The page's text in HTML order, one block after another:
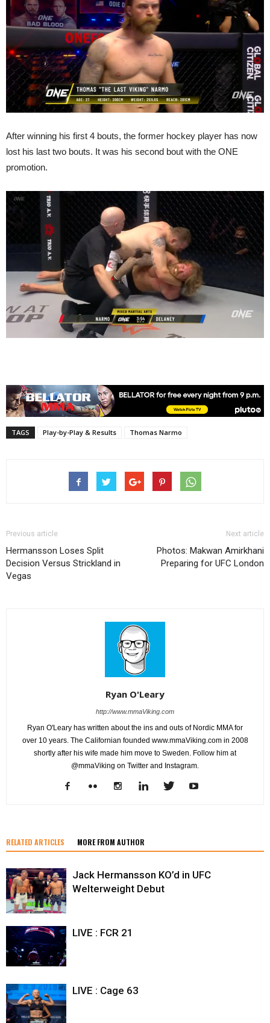
After winning his first 4 bouts, the former hockey player has now
lost his last two bouts. It was his second bout with the ONE
promotion.
TAGS Play-by-Play & Results Thomas Narmo
Previous article
Hermansson Loses Split
Decision Versus Strickland in
Vegas
Next article
Photos: Makwan Amirkhani
Preparing for UFC London
Ryan O'Leary
http://www.mmaViking.com
Ryan O'Leary has written about the ins and outs of Nordic MMA for
over 10 years. The Californian founded www.mmaViking.com in 2008
shortly after his wife made him move to Sweden. Follow him at
@mmaViking on Twitter and Instagram.
RELATED ARTICLES MORE FROM AUTHOR
Jack Hermansson KO’d in UFC
Welterweight Debut
LIVE : FCR 21
LIVE : Cage 63